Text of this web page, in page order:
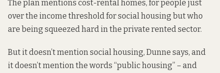
The plan mentions cost-rental homes, for people just
over the income threshold for social housing but who
are being squeezed hard in the private rented sector.
But it doesn’t mention social housing, Dunne says, and
it doesn’t mention the words “public housing” – and